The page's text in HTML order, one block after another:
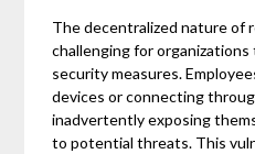
The decentralized nature of
challenging for
security measures.
devices or connecting
inadvertently exposing
to potential threats. This